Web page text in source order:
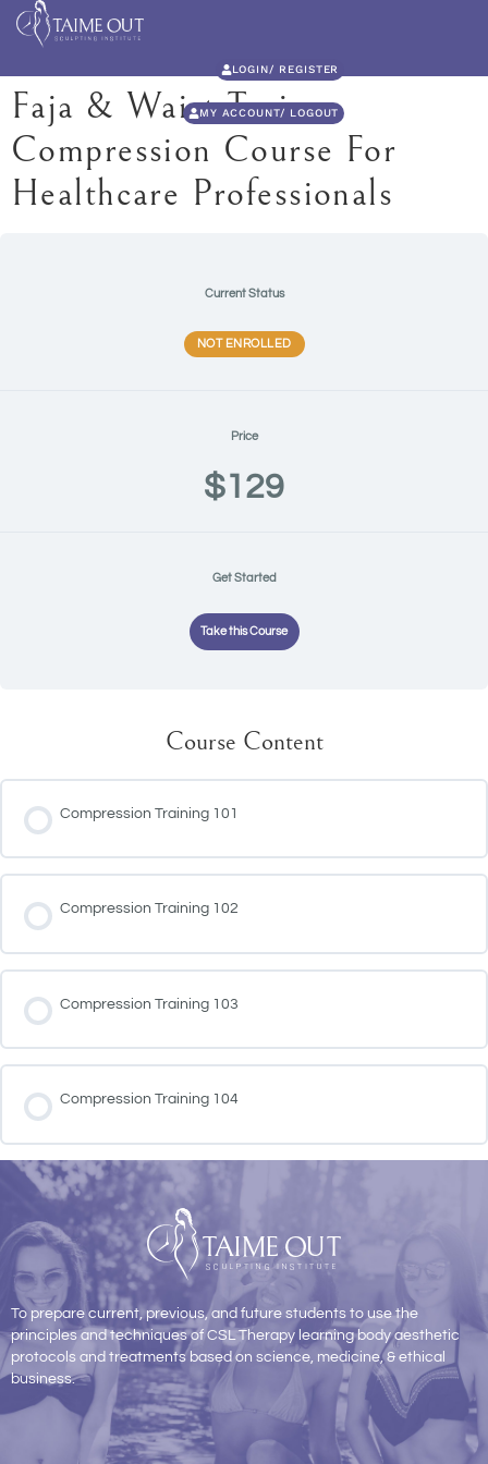
LOGIN/ REGISTER
MY ACCOUNT/ LOGOUT
Faja & Waist Trainer
Compression Course For
Healthcare Professionals
Current Status
NOT ENROLLED
Price
$129
Get Started
Take this Course
Course Content
Compression Training 101
Compression Training 102
Compression Training 103
Compression Training 104
To prepare current, previous, and future students to use the
principles and techniques of CSL Therapy learning body aesthetic
protocols and treatments based on science, medicine, & ethical
business.